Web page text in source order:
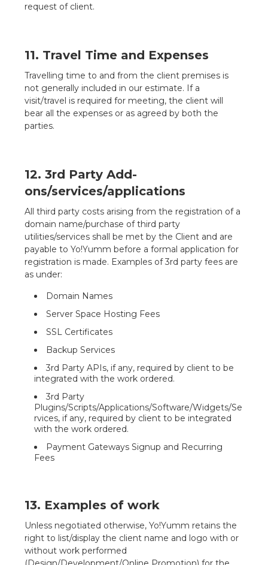
request of client.
11. Travel Time and Expenses
Travelling time to and from the client premises is
not generally included in our estimate. If a
visit/travel is required for meeting, the client will
bear all the expenses or as agreed by both the
parties.
12. 3rd Party Add-
ons/services/applications
All third party costs arising from the registration of a
domain name/purchase of third party
utilities/services shall be met by the Client and are
payable to Yo!Yumm before a formal application for
registration is made. Examples of 3rd party fees are
as under:
Domain Names
Server Space Hosting Fees
SSL Certificates
Backup Services
3rd Party APIs, if any, required by client to be
integrated with the work ordered.
3rd Party
Plugins/Scripts/Applications/Software/Widgets/Se
rvices, if any, required by client to be integrated
with the work ordered.
Payment Gateways Signup and Recurring
Fees
13. Examples of work
Unless negotiated otherwise, Yo!Yumm retains the
right to list/display the client name and logo with or
without work performed